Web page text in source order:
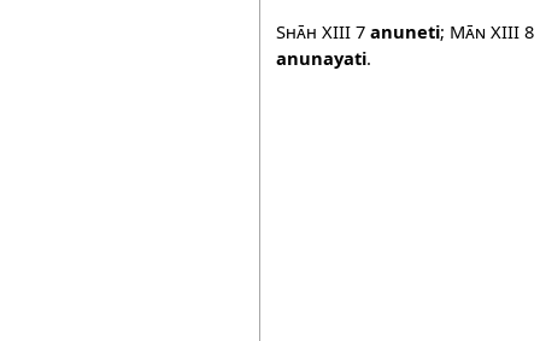
Shāh XIII 7 anuneti; Mān XIII 8
anunayati.